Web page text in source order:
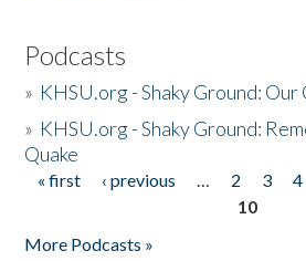
Podcasts
» KHSU.org - Shaky Ground:
» KHSU.org - Shaky Ground:
Quake
Pages
« first ‹ previous … 2 3 4
10
More Podcasts »